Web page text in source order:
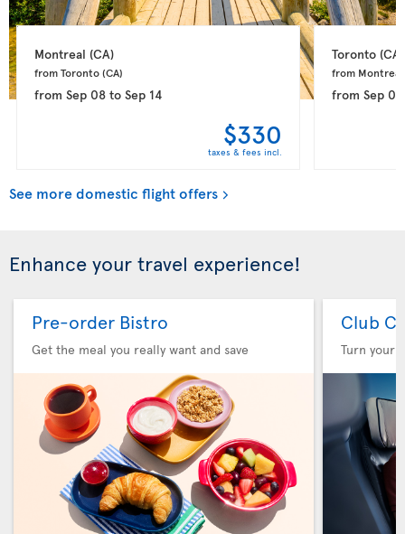
Montreal (CA)
from Toronto (CA)
from Sep 08to Sep 14
$330
taxes & fees incl.
Toronto (CA)
from Montreal
from Sep 08
See more domestic flight offers
Enhance your travel experience!
Pre-order Bistro
Get the meal you really want and save
Club
Turn your